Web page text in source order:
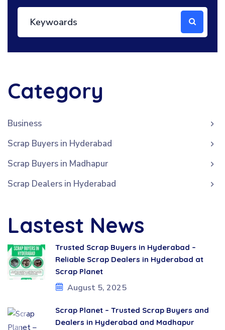
Category
Business
Scrap Buyers in Hyderabad
Scrap Buyers in Madhapur
Scrap Dealers in Hyderabad
Lastest News
Trusted Scrap Buyers in Hyderabad –
Reliable Scrap Dealers in Hyderabad at
Scrap Planet
August 5, 2025
Scrap Planet – Trusted Scrap Buyers and
Dealers in Hyderabad and Madhapur